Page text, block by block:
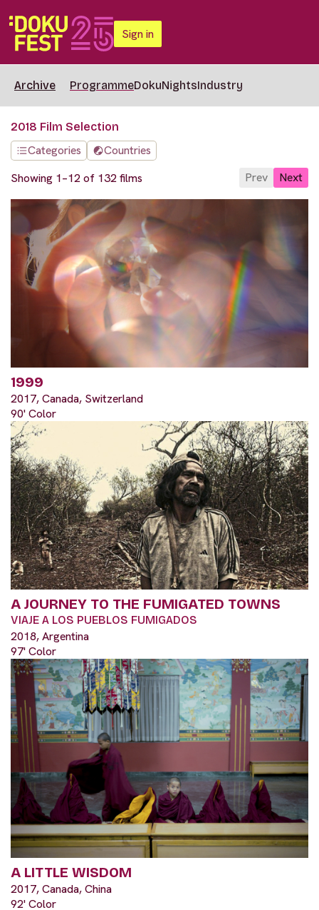
Sign in
Archive ProgrammeDokuNightsIndustry
2018 Film Selection
Categories
Countries
Showing 1–12 of 132 films
Prev Next
1999
2017, Canada, Switzerland
90' Color
A JOURNEY TO THE FUMIGATED TOWNS
VIAJE A LOS PUEBLOS FUMIGADOS
2018, Argentina
97' Color
A LITTLE WISDOM
2017, Canada, China
92' Color